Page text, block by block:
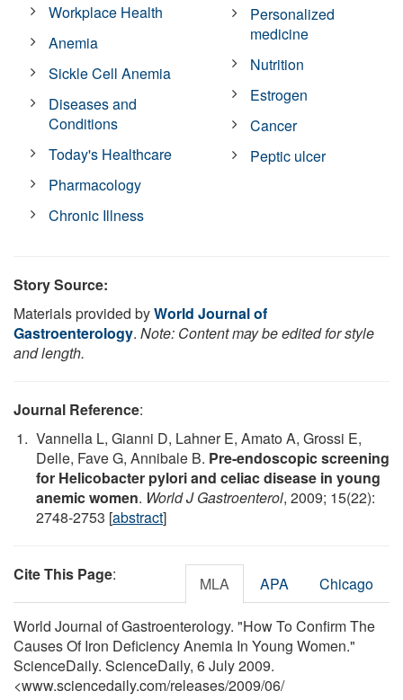
Workplace Health
Anemia
Sickle Cell Anemia
Diseases and
Conditions
Today's Healthcare
Pharmacology
Chronic Illness
Personalized
medicine
Nutrition
Estrogen
Cancer
Peptic ulcer
Story Source:
Materials provided byWorld Journal of
Gastroenterology. Note: Content may be edited for style
and length.
Journal Reference:
Vannella L, Gianni D, Lahner E, Amato A, Grossi E,
Delle, Fave G, Annibale B. Pre-endoscopic screening
for Helicobacter pylori and celiac disease in young
anemic women. World J Gastroenterol, 2009; 15(22):
2748-2753 [abstract]
Cite This Page: MLA APA Chicago
World Journal of Gastroenterology. "How To Confirm The
Causes Of Iron Deficiency Anemia In Young Women."
ScienceDaily. ScienceDaily, 6 July 2009.
<www.sciencedaily.com/releases/2009/06/